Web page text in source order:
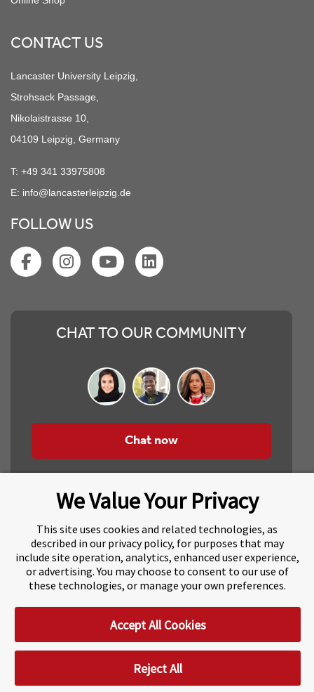
CONTACT US
Lancaster University Leipzig,
Strohsack Passage,
Nikolaistrasse 10,
04109 Leipzig, Germany
T: +49 341 33975808
E: info@lancasterleipzig.de
FOLLOW US
CHAT TO OUR COMMUNITY
Chat now
About Navitas
Agents Information
Navitas Impact Report
Human Rights and Modern Slavery
Accessibility Statement
Privacy Centre
Disclaimer
Copyright Impressum / Imprint
We Value Your Privacy
This site uses cookies and related technologies, as
described in our privacy policy, for purposes that may
include site operation, analytics, enhanced user experience,
or advertising. You may choose to consent to our use of
these technologies, or manage your own preferences.
Accept All Cookies
Reject All